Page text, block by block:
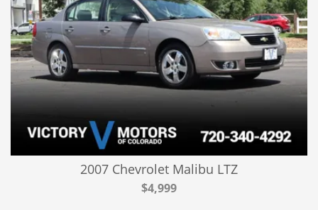
2007 Chevrolet Malibu LTZ
$4,999